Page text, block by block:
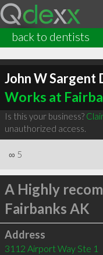
back to dentists
John W Sargent
Works at
Is this your business?
unauthorized access.
∞ 5
A Highly
Fairbanks AK
Address
3112 Airport Way Ste 1